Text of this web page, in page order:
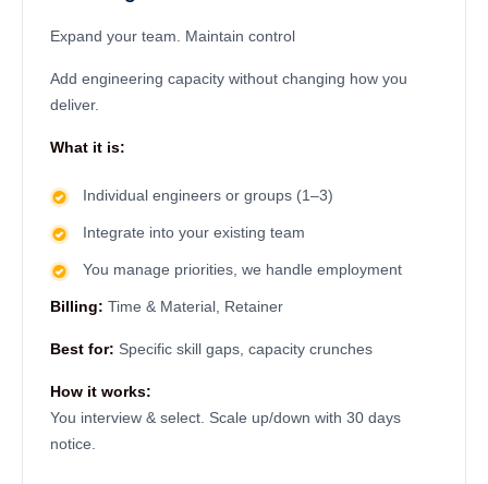
Expand your team. Maintain control
Add engineering capacity without changing how you
deliver.
What it is:
Individual engineers or groups (1–3)
Integrate into your existing team
You manage priorities, we handle employment
Billing: Time & Material, Retainer
Best for: Specific skill gaps, capacity crunches
How it works:
You interview & select. Scale up/down with 30 days
notice.